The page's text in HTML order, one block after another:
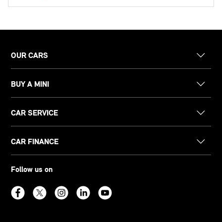
OUR CARS
BUY A MINI
CAR SERVICE
CAR FINANCE
Follow us on